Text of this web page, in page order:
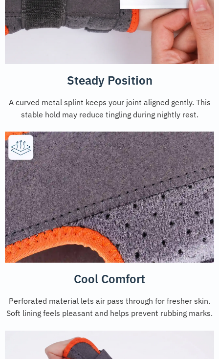
Steady Position
A curved metal splint keeps your joint aligned gently. This
stable hold may reduce tingling during nightly rest.
Cool Comfort
Perforated material lets air pass through for fresher skin.
Soft lining feels pleasant and helps prevent rubbing marks.